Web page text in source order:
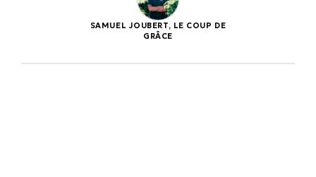
SAMUEL JOUBERT, LE COUP DE
GRÂCE